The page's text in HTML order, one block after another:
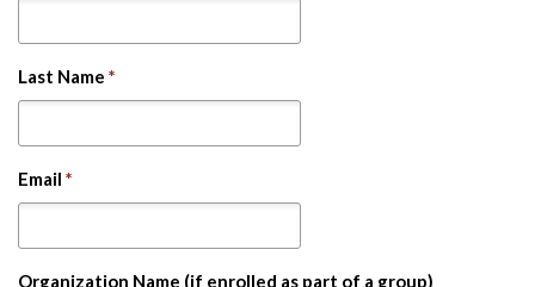
Last Name *
Email *
Organization Name (if enrolled as part of a group)